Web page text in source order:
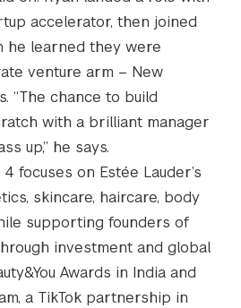
accelerator, then joined
he learned they were
venture arm – New
“The chance to build
with a brilliant manager
up,” he says.
focuses on Estée Lauder’s
skincare, haircare, body
supporting founders of
investment and global
Awards in India and
a TikTok partnership in